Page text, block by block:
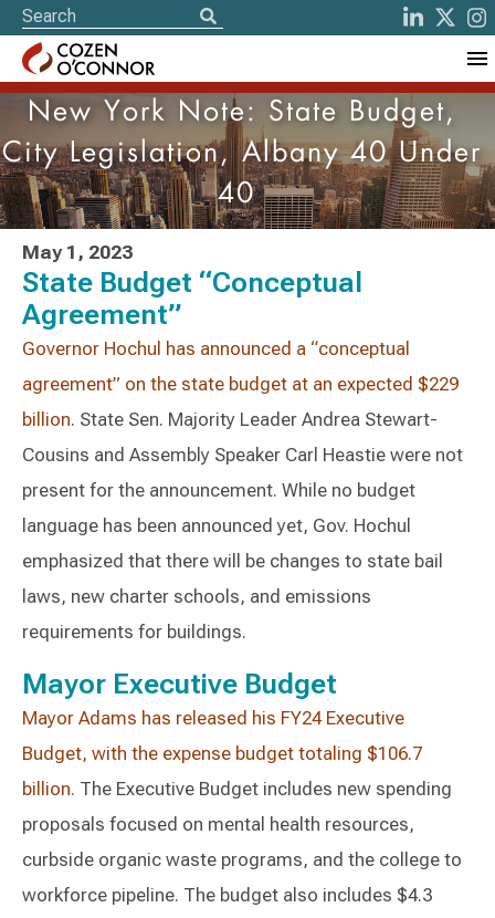
New York Note: State Budget,
City Legislation, Albany 40 Under
40
May 1, 2023
State Budget “Conceptual
Agreement”
Governor Hochul has announced a “conceptual
agreement” on the state budget at an expected $229
billion. State Sen. Majority Leader Andrea Stewart-
Cousins and Assembly Speaker Carl Heastie were not
present for the announcement. While no budget
language has been announced yet, Gov. Hochul
emphasized that there will be changes to state bail
laws, new charter schools, and emissions
requirements for buildings.
Mayor Executive Budget
Mayor Adams has released his FY24 Executive
Budget, with the expense budget totaling $106.7
billion. The Executive Budget includes new spending
proposals focused on mental health resources,
curbside organic waste programs, and the college to
workforce pipeline. The budget also includes $4.3